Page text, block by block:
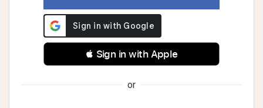
 Sign in with Apple
or